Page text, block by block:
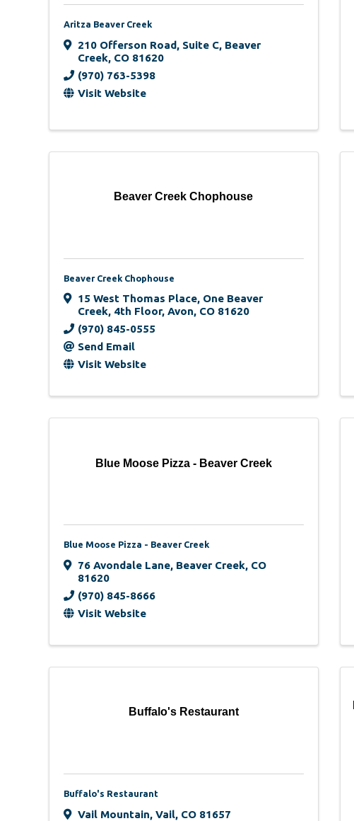
Aritza Beaver Creek
210 Offerson Road, Suite C, Beaver
Creek, CO 81620
(970) 763-5398
Visit Website
Beaver Creek Chophouse
Beaver Creek Chophouse
15 West Thomas Place, One Beaver
Creek, 4th Floor, Avon, CO 81620
(970) 845-0555
Send Email
Visit Website
Blue Moose Pizza - Beaver Creek
Blue Moose Pizza - Beaver Creek
76 Avondale Lane, Beaver Creek, CO
81620
(970) 845-8666
Visit Website
Buffalo's Restaurant
Buffalo's Restaurant
Vail Mountain, Vail, CO 81657